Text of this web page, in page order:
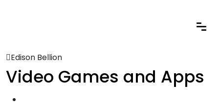
Edison Bellion
Video Games and Apps